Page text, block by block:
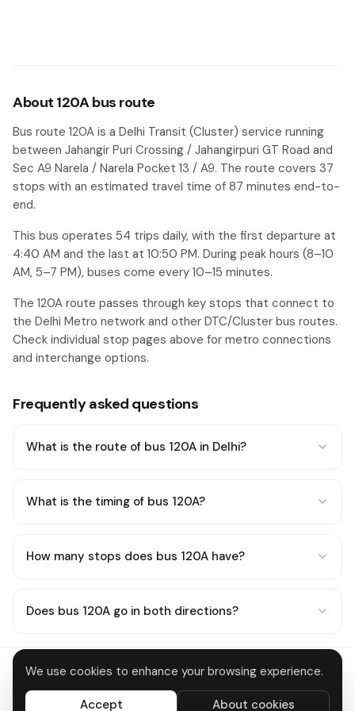
We use cookies to enhance your browsing experience.
Accept About cookies
About 120A bus route
Bus route 120A is a Delhi Transit (Cluster) service running
between Jahangir Puri Crossing / Jahangirpuri GT Road and
Sec A9 Narela / Narela Pocket 13 / A9. The route covers 37
stops with an estimated travel time of 87 minutes end-to-
end.
This bus operates 54 trips daily, with the first departure at
4:40 AM and the last at 10:50 PM. During peak hours (8–10
AM, 5–7 PM), buses come every 10–15 minutes.
The 120A route passes through key stops that connect to
the Delhi Metro network and other DTC/Cluster bus routes.
Check individual stop pages above for metro connections
and interchange options.
Frequently asked questions
What is the route of bus 120A in Delhi?
What is the timing of bus 120A?
How many stops does bus 120A have?
Does bus 120A go in both directions?
Delhi MetroAboutContactPrivacyTermsDisclaimerData deletion
All systems operational